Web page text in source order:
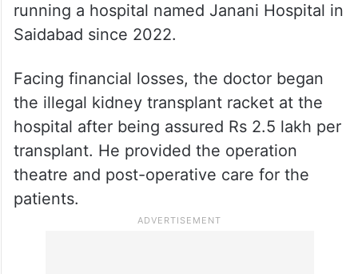
running a hospital named Janani Hospital in
Saidabad since 2022.
Facing financial losses, the doctor began
the illegal kidney transplant racket at the
hospital after being assured Rs 2.5 lakh per
transplant. He provided the operation
theatre and post-operative care for the
patients.